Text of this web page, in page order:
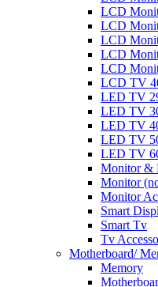
LCD
LCD
LCD
LCD
LCD
LCD TV
LED TV
LED TV
LED TV
LED TV
LED TV
Monitor &
Monitor
Monitor
Smart
Smart Tv
Tv
Motherboard/
Memory